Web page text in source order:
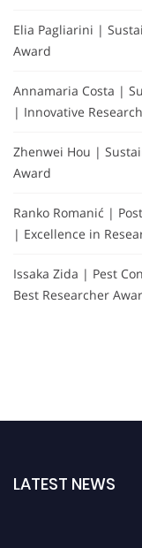
Elia Pagliarini |
Award
Annamaria Costa |
| Innovative
Zhenwei Hou |
Award
Ranko Romanić |
| Excellence in
Issaka Zida | Pest
Best Researcher
LATEST NEWS